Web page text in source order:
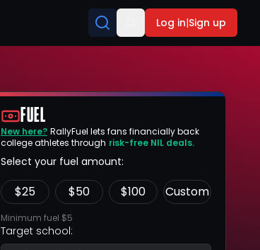
Log in|Sign up
FUEL
New here? RallyFuel lets fans financially back
college athletes through risk-free NIL deals.
Select your fuel amount:
$25 $50 $100 Custom
Minimum fuel $5
Target school: